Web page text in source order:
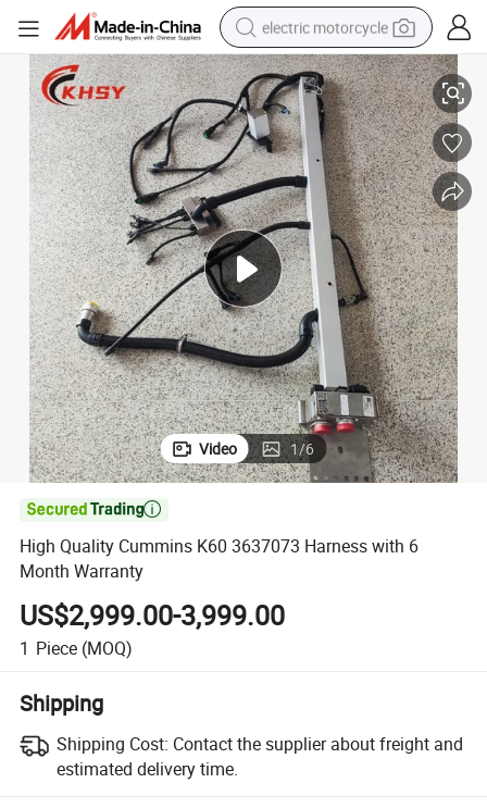
electric motorcycle
crawler excavator
farm tractor
racing motorcycle
human hair wig
basketball shoe
electric car
tshirt
High Quality Cummins K60 3637073 Harness with 6 Month Warranty
Video 1/6

High Quality Cummins K60 3637073 Harness with 6
Month Warranty
US$2,999.00-3,999.00
1 Piece (MOQ)
Shipping
Shipping Cost: Contact the supplier about freight and
estimated delivery time.